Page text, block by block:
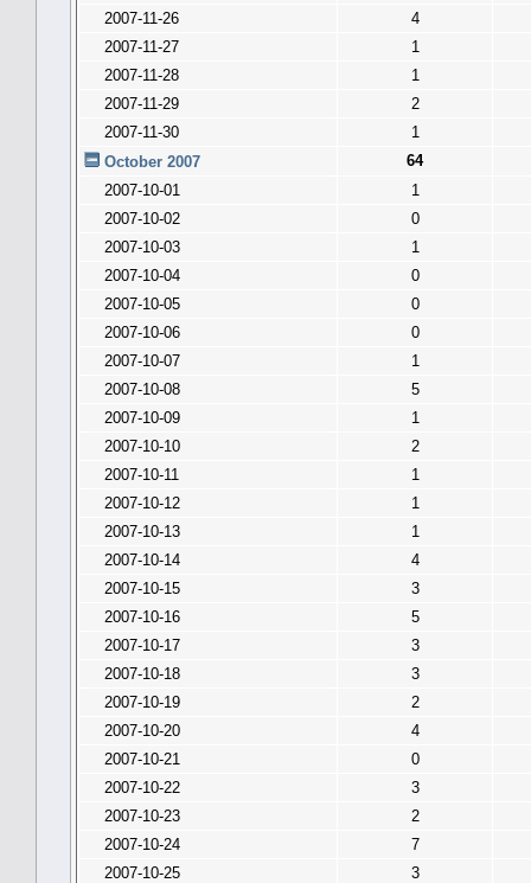
2007-11-26
4
2007-11-27
1
2007-11-28
1
2007-11-29
2
2007-11-30
1
October 2007
64
2007-10-01
1
2007-10-02
0
2007-10-03
1
2007-10-04
0
2007-10-05
0
2007-10-06
0
2007-10-07
1
2007-10-08
5
2007-10-09
1
2007-10-10
2
2007-10-11
1
2007-10-12
1
2007-10-13
1
2007-10-14
4
2007-10-15
3
2007-10-16
5
2007-10-17
3
2007-10-18
3
2007-10-19
2
2007-10-20
4
2007-10-21
0
2007-10-22
3
2007-10-23
2
2007-10-24
7
2007-10-25
3